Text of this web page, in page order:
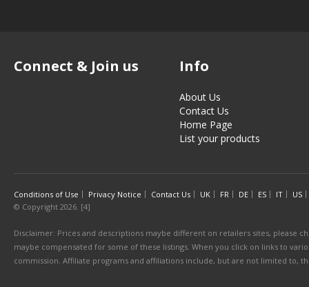
Connect & Join us Info
About Us
Contact Us
Home Page
List your products
Conditions of Use Privacy Notice Contact Us UK FR DE ES IT
US
© Copyright 2026. [4]
Disclaimer: Prices and descriptions maybe different on retailers sites, please
maybe compensated for some of these listings. When you click on links to
commission. Affiliate programs and affiliations include, but are not limited to,